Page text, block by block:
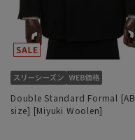
Double Standard Formal [AB
size] [Miyuki Woolen]